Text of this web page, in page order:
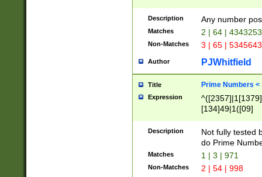
Description Any number
Matches 2 | 64 |
Non-Matches 3 | 65 |
Author PJWhitfield
Title Prime Numbers <
Expression
[134]49|1([09]
Description
Not fully tested
do Prime
Matches 1 | 3 | 971
Non-Matches 2 | 54 | 998